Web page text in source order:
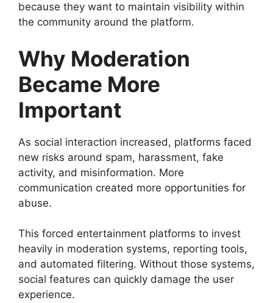
because they want to maintain visibility within
the community around the platform.
Why Moderation
Became More
Important
As social interaction increased, platforms faced
new risks around spam, harassment, fake
activity, and misinformation. More
communication created more opportunities for
abuse.
This forced entertainment platforms to invest
heavily in moderation systems, reporting tools,
and automated filtering. Without those systems,
social features can quickly damage the user
experience.